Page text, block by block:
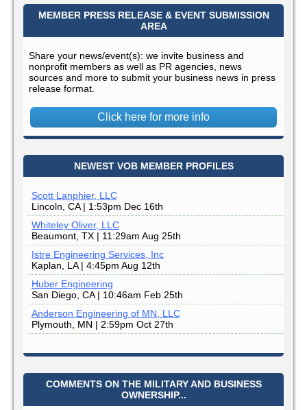
MEMBER PRESS RELEASE & EVENT SUBMISSION
AREA
Share your news/event(s): we invite business and
nonprofit members as well as PR agencies, news
sources and more to submit your business news in press
release format.
Click here for more info
NEWEST VOB MEMBER PROFILES
Scott Lanphier, LLC
Lincoln, CA | 1:53pm Dec 16th
Whiteley Oliver, LLC
Beaumont, TX | 11:29am Aug 25th
Istre Engineering Services, Inc
Kaplan, LA | 4:45pm Aug 12th
Huber Engineering
San Diego, CA | 10:46am Feb 25th
Anderson Engineering of MN, LLC
Plymouth, MN | 2:59pm Oct 27th
COMMENTS ON THE MILITARY AND BUSINESS
OWNERSHIP...